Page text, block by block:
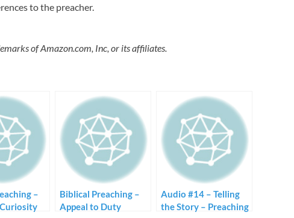
to the preacher.
of Amazon.com, Inc, or its affiliates.
–
Biblical Preaching –
Appeal to Duty
Audio #14 – Telling
the Story – Preaching